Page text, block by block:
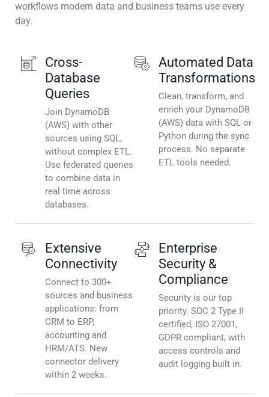
workflows modern data and business teams use every
day.
Cross-
Database
Queries
Join DynamoDB
(AWS) with other
sources using SQL,
without complex ETL.
Use federated queries
to combine data in
real time across
databases.
Automated Data
Transformations
Clean, transform, and
enrich your DynamoDB
(AWS) data with SQL or
Python during the sync
process. No separate
ETL tools needed.
Extensive
Connectivity
Connect to 300+
sources and business
applications: from
CRM to ERP,
accounting and
HRM/ATS. New
connector delivery
within 2 weeks.
Enterprise
Security &
Compliance
Security is our top
priority. SOC 2 Type II
certified, ISO 27001,
GDPR compliant, with
access controls and
audit logging built in.